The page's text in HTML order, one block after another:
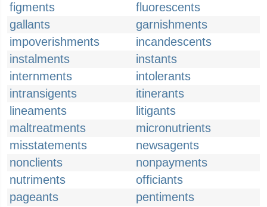
figments
fluorescents
gallants
garnishments
impoverishments
incandescents
instalments
instants
internments
intolerants
intransigents
itinerants
lineaments
litigants
maltreatments
micronutrients
misstatements
newsagents
nonclients
nonpayments
nutriments
officiants
pageants
pentiments